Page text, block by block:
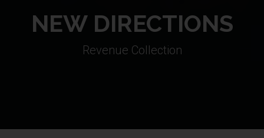
NEW DIRECTIONS
Revenue Collection